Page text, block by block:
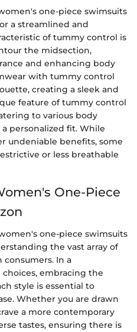
one-piece swimsuits
a streamlined and
of tummy control is
the midsection,
and enhancing body
with tummy control
creating a sleek and
feature of tummy control
to various body
personalized fit. While
undeniable benefits, some
or less breathable
One-Piece
one-piece swimsuits
the vast array of
In a
embracing the
style is essential to
Whether you are drawn
a more contemporary
tastes, ensuring there is